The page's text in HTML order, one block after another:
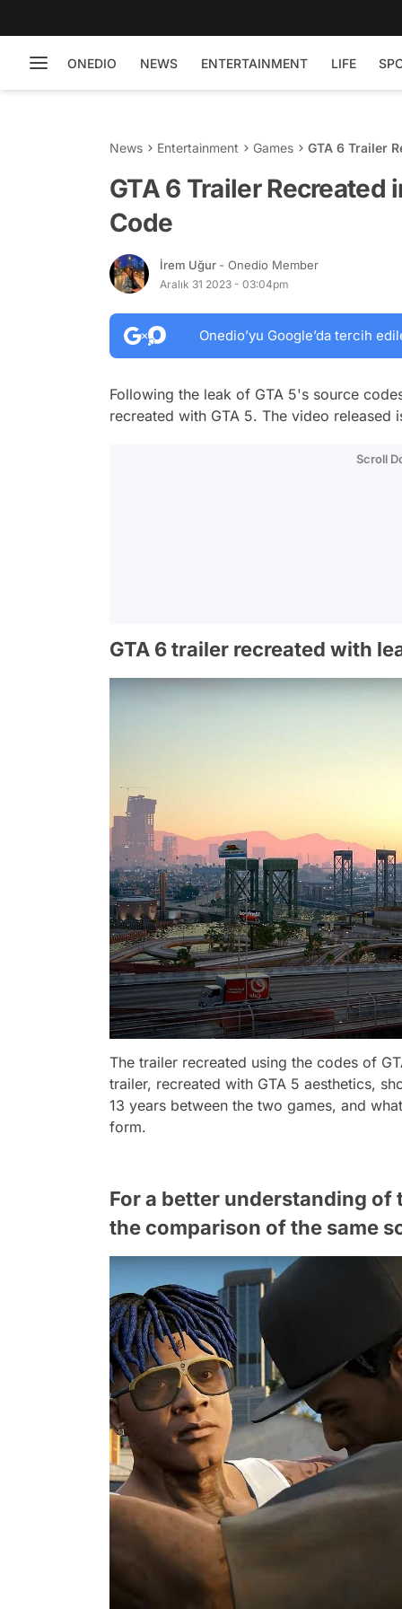
ONEDIO NEWS ENTERTAINMENT LIFE
News Entertainment Games GTA 6 Trailer
GTA 6 Trailer Recreated
Code
İrem Uğur - Onedio Member
Aralık 31 2023 - 03:04pm
Onedio’yu Google’da tercih
Following the leak of GTA 5's source
recreated with GTA 5. The video
Scroll
GTA 6 trailer recreated with
The trailer recreated using the codes of
trailer, recreated with GTA 5 aesthetics,
13 years between the two games, and
form.
For a better understanding
the comparison of the same